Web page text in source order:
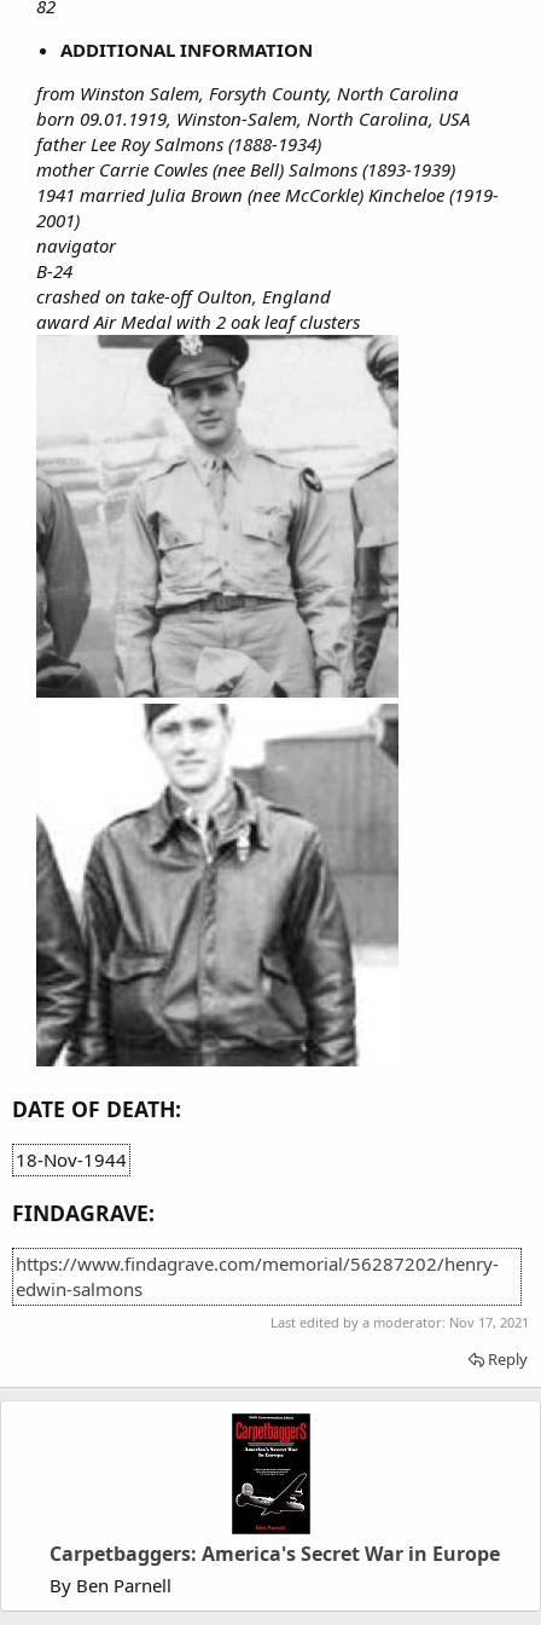
82
ADDITIONAL INFORMATION
from Winston Salem, Forsyth County, North Carolina
born 09.01.1919, Winston-Salem, North Carolina, USA
father Lee Roy Salmons (1888-1934)
mother Carrie Cowles (nee Bell) Salmons (1893-1939)
1941 married Julia Brown (nee McCorkle) Kincheloe (1919-
2001)
navigator
B-24
crashed on take-off Oulton, England
award Air Medal with 2 oak leaf clusters
DATE OF DEATH:
18-Nov-1944
FINDAGRAVE:
https://www.findagrave.com/memorial/56287202/henry-
edwin-salmons
Last edited by a moderator: Nov 17, 2021
Reply
Carpetbaggers: America's Secret War in Europe
By Ben Parnell